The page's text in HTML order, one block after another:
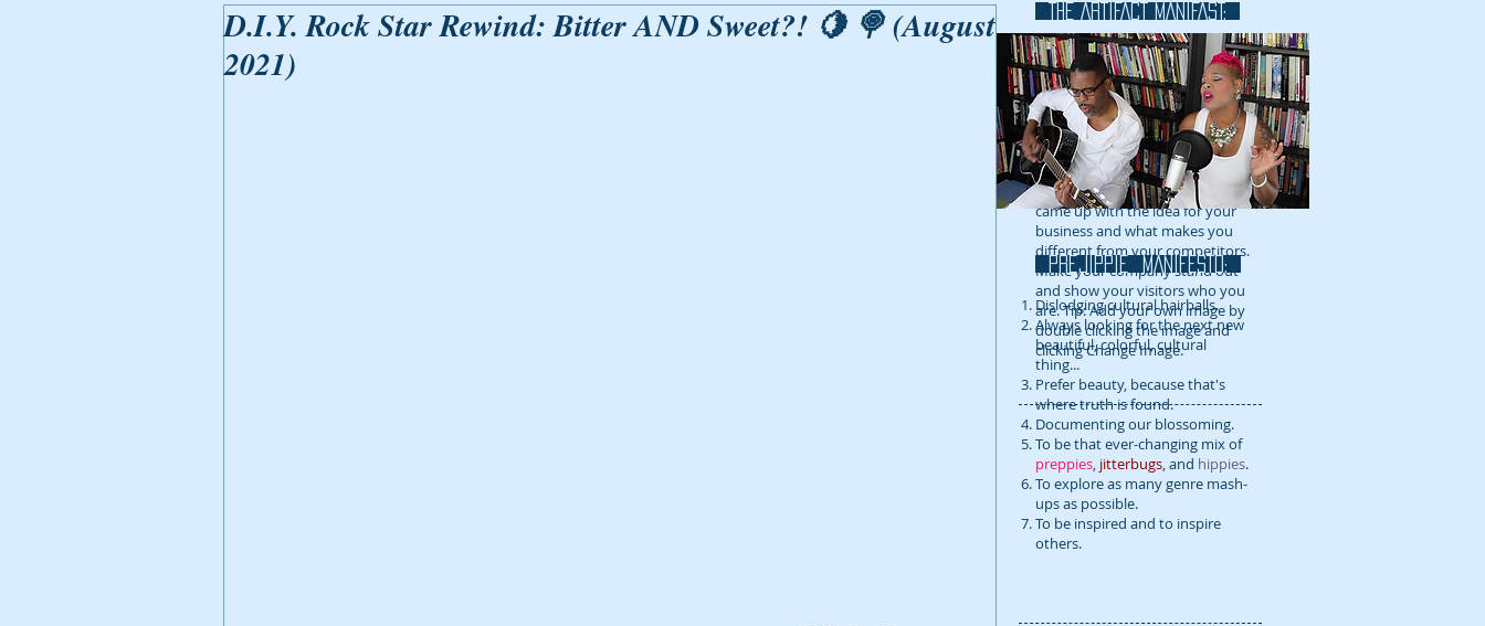
D.I.Y. Rock Star Rewind: Bitter AND Sweet?! 🍋 🍭 (August
2021)
THE ARTIFACT MANIFAST:
This is a great space to write long
text about your company and
your services. You can use this
space to go into a little more
detail about your company. Talk
about your team and what
services you provide. Tell your
visitors the story of how you
came up with the idea for your
business and what makes you
different from your competitors.
Make your company stand out
and show your visitors who you
are. Tip: Add your own image by
double clicking the image and
clicking Change Image.
prejippie MANIFESTo:
Dislodging cultural hairballs.
Always looking for the next new
beautiful, colorful, cultural
thing...
Prefer beauty, because that's
where truth is found.
Documenting our blossoming.
To be that ever-changing mix of
preppies, jitterbugs, and hippies.
To explore as many genre mash-
ups as possible.
To be inspired and to inspire
others.